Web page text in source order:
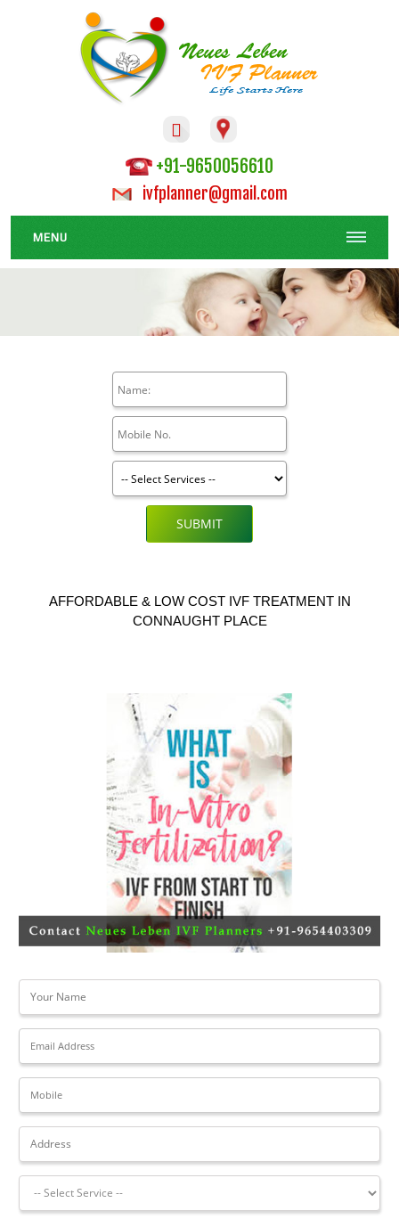

+91-9650056610
ivfplanner@gmail.com
MENU
SUBMIT
AFFORDABLE & LOW COST IVF TREATMENT IN
CONNAUGHT PLACE